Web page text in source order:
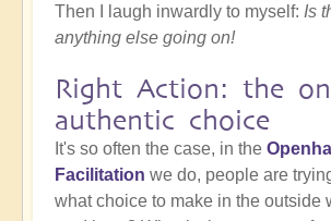
Then I laugh inwardly to myself: Is
anything else going on!
Right Action: the
authentic choice
It's so often the case, in the
Facilitation we do, people are
what choice to make in the outside